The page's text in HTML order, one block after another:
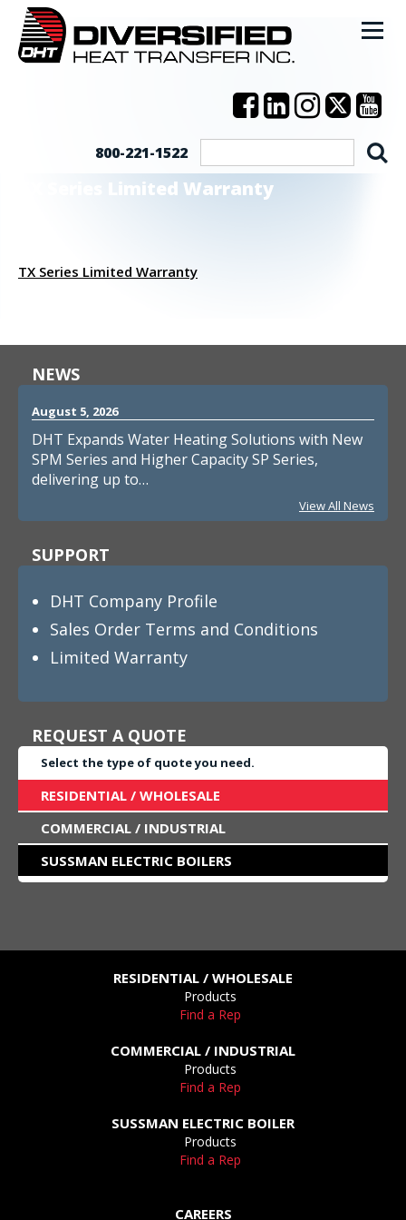
800-221-1522
TX Series Limited Warranty
TX Series Limited Warranty
NEWS
August 5, 2026
DHT Expands Water Heating Solutions with New
SPM Series and Higher Capacity SP Series,
delivering up to…
View All News
SUPPORT
DHT Company Profile
Sales Order Terms and Conditions
Limited Warranty
REQUEST A QUOTE
Select the type of quote you need.
RESIDENTIAL / WHOLESALE
COMMERCIAL / INDUSTRIAL
SUSSMAN ELECTRIC BOILERS
RESIDENTIAL / WHOLESALE
Products
Find a Rep
COMMERCIAL / INDUSTRIAL
Products
Find a Rep
SUSSMAN ELECTRIC BOILER
Products
Find a Rep
CAREERS